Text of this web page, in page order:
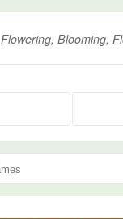
Flowering, Blooming,